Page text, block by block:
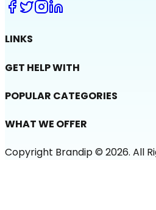
LINKS
GET HELP WITH
POPULAR CATEGORIES
WHAT WE OFFER
Copyright Brandip © 2026. All